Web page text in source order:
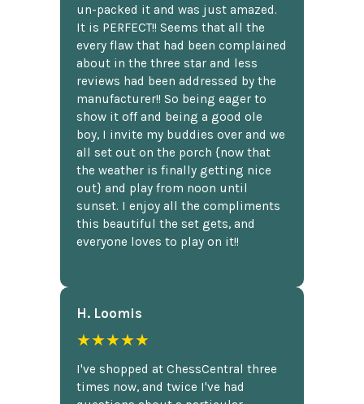
un-packed it and was just amazed.
It is PERFECT!! Seems that all the
every flaw that had been complained
about in the three star and less
reviews had been addressed by the
manufacturer!! So being eager to
show it off and being a good ole
boy, I invite my buddies over and we
all set out on the porch {now that
the weather is finally getting nice
out} and play from noon until
sunset. I enjoy all the compliments
this beautiful the set gets, and
everyone loves to play on it!!
H. Loomis
★★★★★
I've shopped at ChessCentral three
times now, and twice I've had